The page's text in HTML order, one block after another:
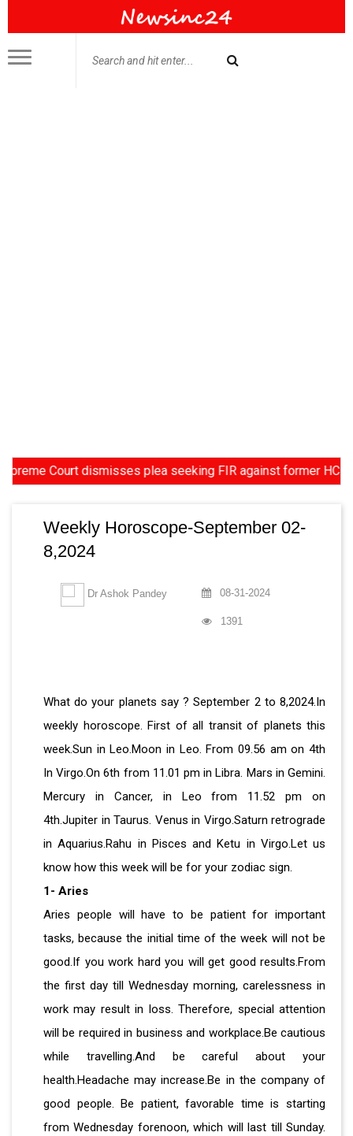
Court dismisses plea seeking FIR against former HC Judge
Weekly Horoscope-September 02-
8,2024
Dr Ashok Pandey 08-31-2024
1391
What do your planets say ? September 2 to 8,2024.In
weekly horoscope. First of all transit of planets this
week.Sun in Leo.Moon in Leo. From 09.56 am on 4th
In Virgo.On 6th from 11.01 pm in Libra. Mars in Gemini.
Mercury in Cancer, in Leo from 11.52 pm on
4th.Jupiter in Taurus. Venus in Virgo.Saturn retrograde
in Aquarius.Rahu in Pisces and Ketu in Virgo.Let us
know how this week will be for your zodiac sign.
1- Aries
Aries people will have to be patient for important
tasks, because the initial time of the week will not be
good.If you work hard you will get good results.From
the first day till Wednesday morning, carelessness in
work may result in loss. Therefore, special attention
will be required in business and workplace.Be cautious
while travelling.And be careful about your
health.Headache may increase.Be in the company of
good people. Be patient, favorable time is starting
from Wednesday forenoon, which will last till Sunday.